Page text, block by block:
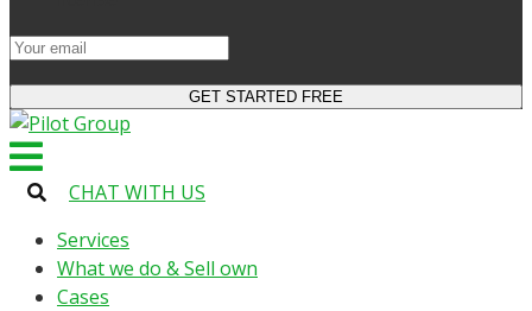
CHAT WITH US
Services
What we do & Sell own
Cases